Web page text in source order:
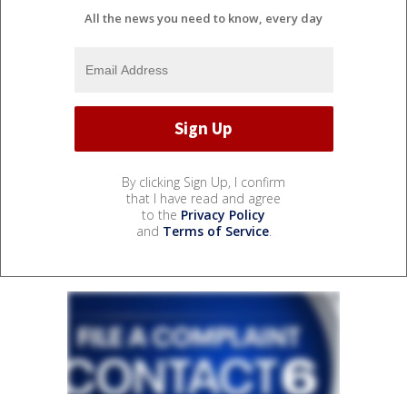
All the news you need to know, every day
By clicking Sign Up, I confirm
that I have read and agree
to the Privacy Policy
and Terms of Service.